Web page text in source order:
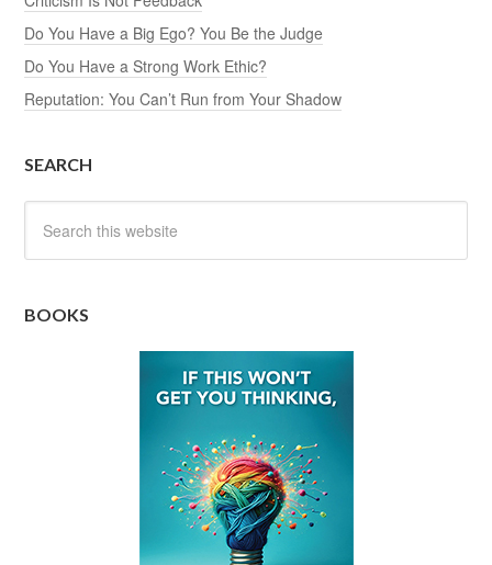
Do You Have a Big Ego? You Be the Judge
Do You Have a Strong Work Ethic?
Reputation: You Can’t Run from Your Shadow
SEARCH
BOOKS